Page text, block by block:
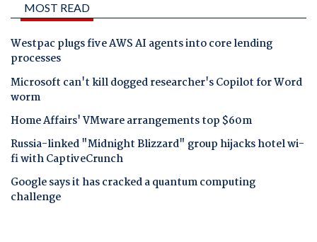
MOST READ
Westpac plugs five AWS AI agents into core lending
processes
Microsoft can't kill dogged researcher's Copilot for Word
worm
Home Affairs' VMware arrangements top $60m
Russia-linked "Midnight Blizzard" group hijacks hotel wi-
fi with CaptiveCrunch
Google says it has cracked a quantum computing
challenge